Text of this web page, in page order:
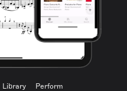
Library Perform